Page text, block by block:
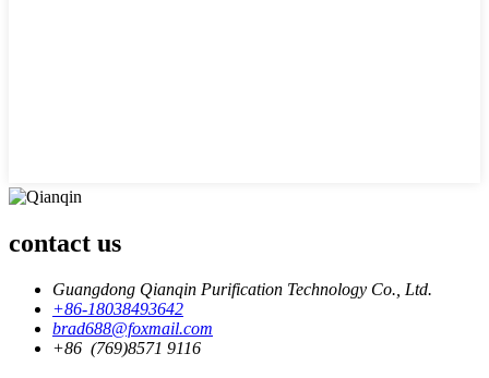
contact us
Guangdong Qianqin Purification Technology Co., Ltd.
+86-18038493642
brad688@foxmail.com
+86 (769)8571 9116